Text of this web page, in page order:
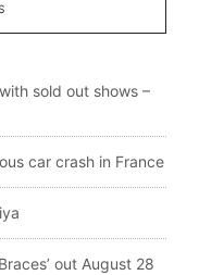
sold out shows –
car crash in France
out August 28